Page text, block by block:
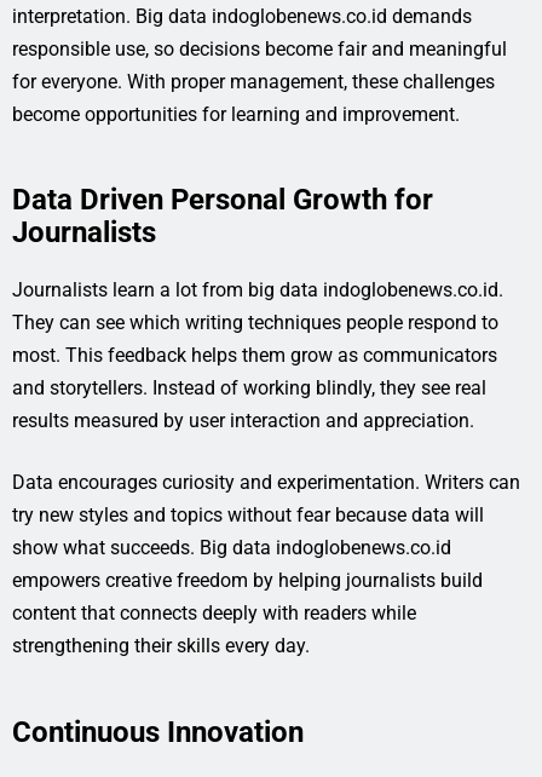
interpretation. Big data indoglobenews.co.id demands
responsible use, so decisions become fair and meaningful
for everyone. With proper management, these challenges
become opportunities for learning and improvement.
Data Driven Personal Growth for
Journalists
Journalists learn a lot from big data indoglobenews.co.id.
They can see which writing techniques people respond to
most. This feedback helps them grow as communicators
and storytellers. Instead of working blindly, they see real
results measured by user interaction and appreciation.
Data encourages curiosity and experimentation. Writers can
try new styles and topics without fear because data will
show what succeeds. Big data indoglobenews.co.id
empowers creative freedom by helping journalists build
content that connects deeply with readers while
strengthening their skills every day.
Continuous Innovation